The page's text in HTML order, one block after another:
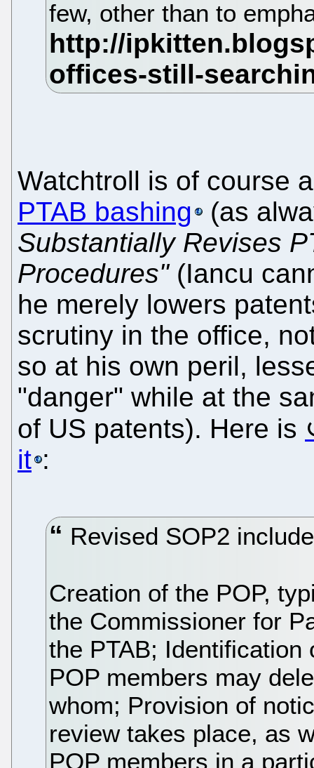
few, other than to
Watchtroll is of course
PTAB bashing
(as
Substantially Revises
Procedures"(Iancu
he merely lowers
scrutiny in the office,
so at his own peril,
"danger" while at the
of US patents). Here is
it :
Revised SOP2
Creation of the POP,
the Commissioner for
the PTAB;
POP members may
whom; Provision of
review takes place, as
POP members in a